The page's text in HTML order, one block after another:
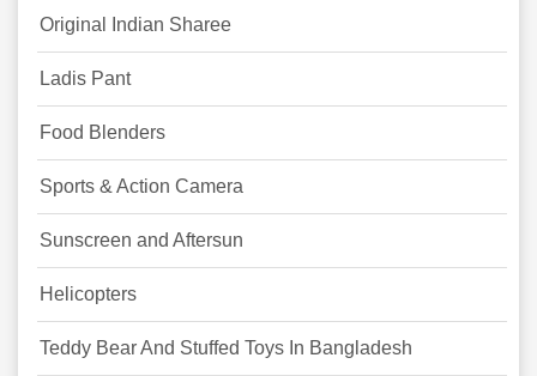
Original Indian Sharee
Ladis Pant
Food Blenders
Sports & Action Camera
Sunscreen and Aftersun
Helicopters
Teddy Bear And Stuffed Toys In Bangladesh